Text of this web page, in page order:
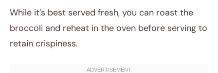
While it’s best served fresh, you can roast the
broccoli and reheat in the oven before serving to
retain crispiness.